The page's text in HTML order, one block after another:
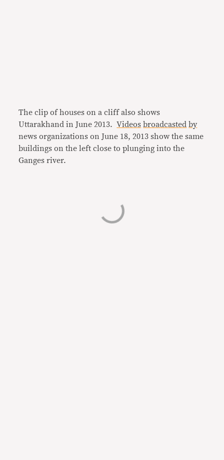
The clip of houses on a cliff also shows
Uttarakhand in June 2013.Videos broadcasted by
news organizations on June 18, 2013 show the same
buildings on the left close to plunging into the
Ganges river.